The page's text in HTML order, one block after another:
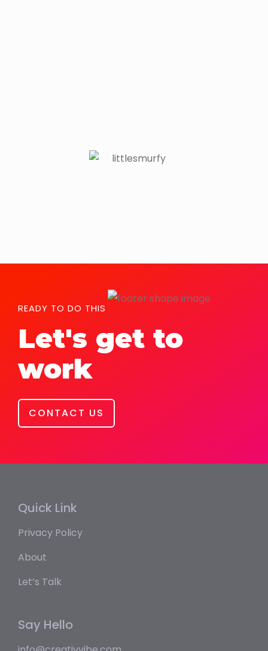
READY TO DO THIS
Let's get to
work
CONTACT US
Quick Link
Privacy Policy
About
Let’s Talk
Say Hello